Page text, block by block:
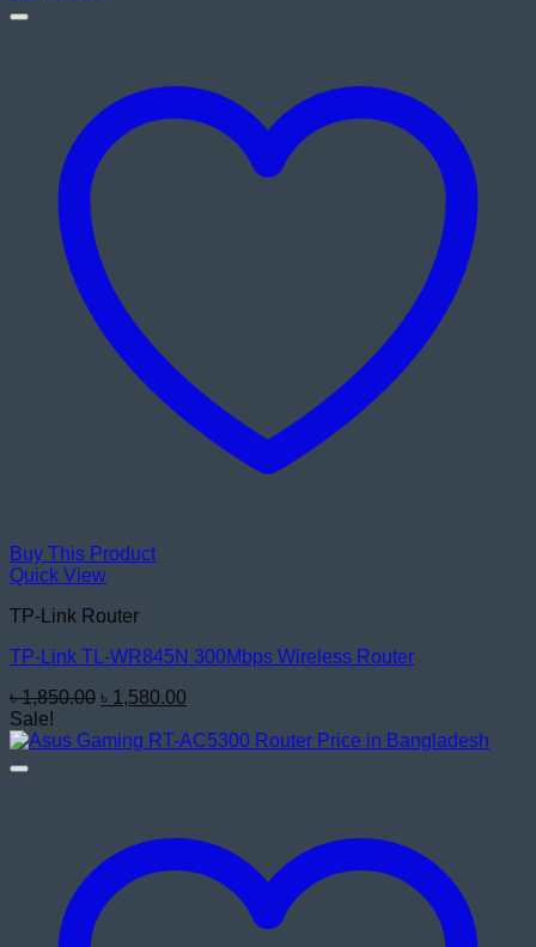
Buy This Product
Quick View
TP-Link Router
TP-Link TL-WR845N 300Mbps Wireless Router
৳1,850.00 Original
was:
৳ 1,580.00
is:
Sale!